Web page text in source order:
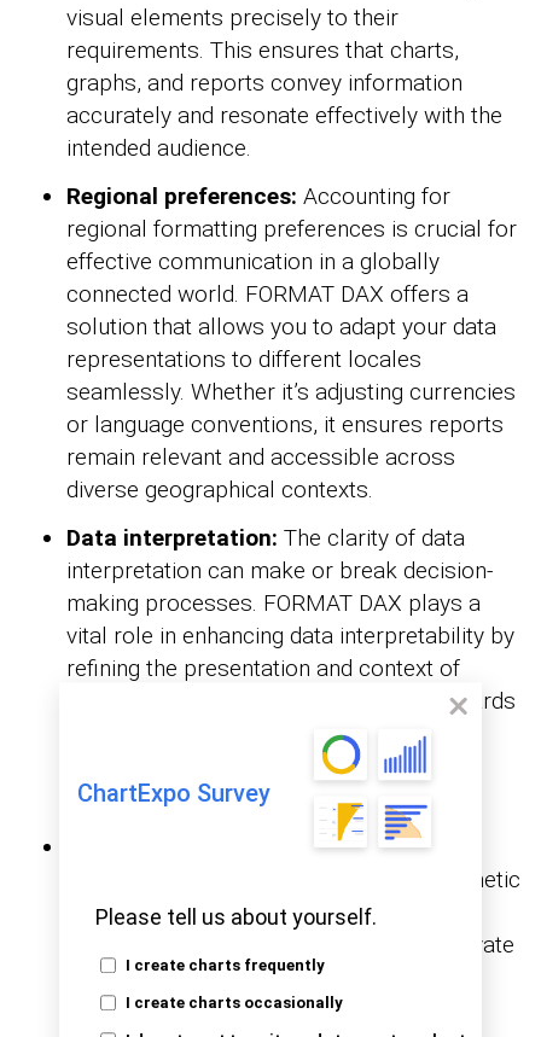
ChartExpo Survey
Please tell us about yourself.
I create charts frequently
I create charts occasionally
visual elements precisely to their
requirements. This ensures that charts,
graphs, and reports convey information
accurately and resonate effectively with the
intended audience.
Regional preferences: Accounting for
regional formatting preferences is crucial for
effective communication in a globally
connected world. FORMAT DAX offers a
solution that allows you to adapt your data
representations to different locales
seamlessly. Whether it’s adjusting currencies
or language conventions, it ensures reports
remain relevant and accessible across
diverse geographical contexts.
Data interpretation: The clarity of data
interpretation can make or break decision-
making processes. FORMAT DAX plays a
vital role in enhancing data interpretability by
refining the presentation and context of
information. Consistent formatting standards
and highlighting key insights empower
stakeholders to derive actionable
conclusions confidently.
Beyond its functional
utility, FORMAT DAX adds a layer of aesthetic
appeal to data presentations. The
customizable formatting options can elevate
the visual allure of your reports, leaving a
lasting impression on the audience.